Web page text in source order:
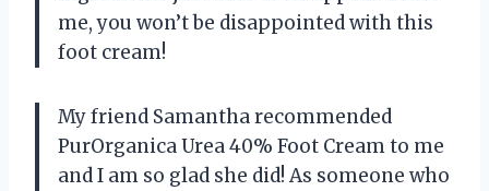
me, you won’t be disappointed with this
foot cream!
My friend Samantha recommended
PurOrganica Urea 40% Foot Cream to me
and I am so glad she did! As someone who